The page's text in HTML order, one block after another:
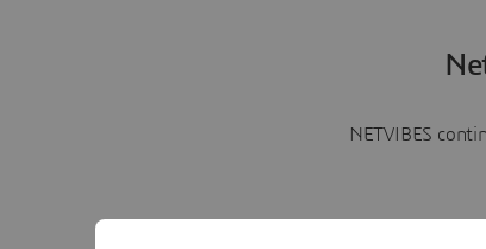
NETVIBES